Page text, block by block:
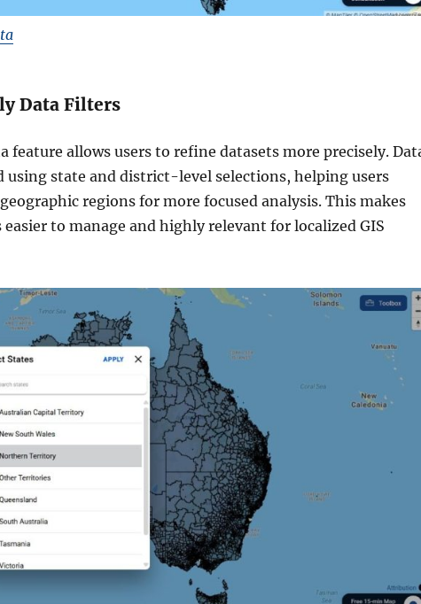
Data Filters
feature allows users to refine datasets more precisely.
using state and district-level selections, helping users
regions for more focused analysis. This makes
easier to manage and highly relevant for localized GIS